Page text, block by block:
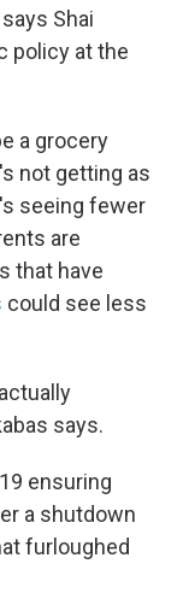
Shai
policy at the
a grocery
not getting as
seeing fewer
are
that have
could see less
says.
ensuring
a shutdown
furloughed